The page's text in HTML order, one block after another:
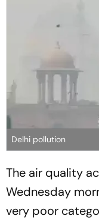
Delhi pollution
The air quality
Wednesday
very poor